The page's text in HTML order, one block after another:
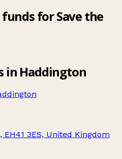
for Save the
in Haddington
3ES, United Kingdom